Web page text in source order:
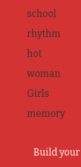
school
rhythm
hot
woman
Girls
memory
Build